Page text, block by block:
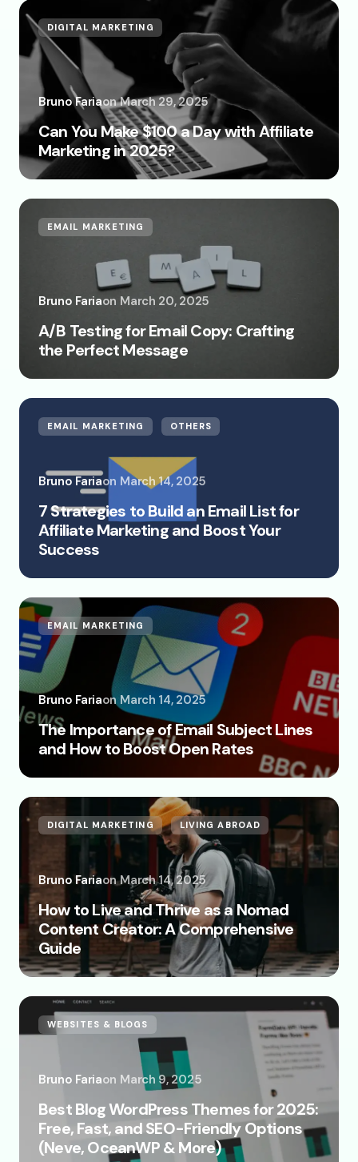
DIGITAL MARKETING
Bruno Fariaon March 29, 2025
Can You Make $100 a Day with Affiliate
Marketing in 2025?
EMAIL MARKETING
Bruno Fariaon March 20, 2025
A/B Testing for Email Copy: Crafting
the Perfect Message
EMAIL MARKETING OTHERS
Bruno Fariaon March 14, 2025
7 Strategies to Build an Email List for
Affiliate Marketing and Boost Your
Success
EMAIL MARKETING
Bruno Fariaon March 14, 2025
The Importance of Email Subject Lines
and How to Boost Open Rates
DIGITAL MARKETING LIVING ABROAD
Bruno Fariaon March 14, 2025
How to Live and Thrive as a Nomad
Content Creator: A Comprehensive
Guide
WEBSITES & BLOGS
Bruno Fariaon March 9, 2025
Best Blog WordPress Themes for 2025:
Free, Fast, and SEO-Friendly Options
(Neve, OceanWP & More)